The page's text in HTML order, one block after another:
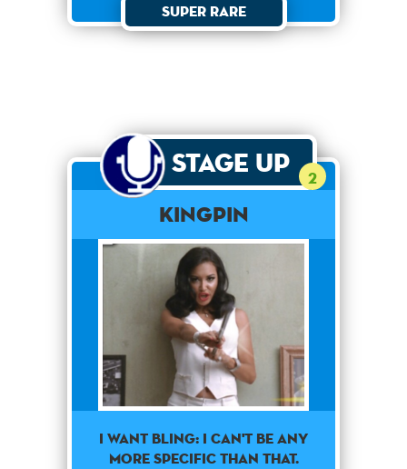
Super Rare
Stage Up 2
Kingpin
I want Bling: I can't be any
more specific than that.